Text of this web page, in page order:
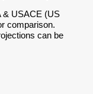
& USACE (US
comparison.
can be